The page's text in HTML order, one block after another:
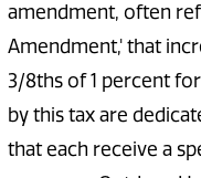
amendment, often
Amendment,' that
3/8ths of 1 percent
by this tax are
that each receive a